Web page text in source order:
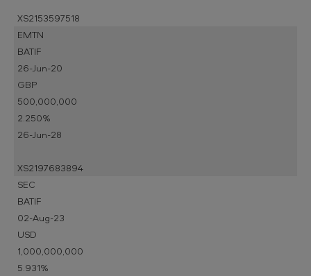
XS2153597518
EMTN
BATIF
26-Jun-20
GBP
500,000,000
2.250%
26-Jun-28
XS2197683894
SEC
BATIF
02-Aug-23
USD
1,000,000,000
5.931%